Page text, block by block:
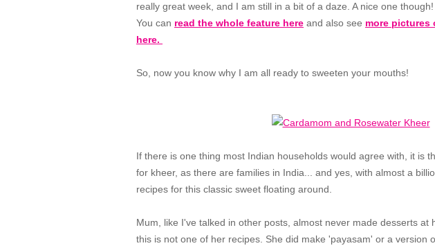
really great week, and I am still in a bit of a daze. A nice one though!
You can read the whole feature here and also see more pictures
here.
So, now you know why I am all ready to sweeten your mouths!
If there is one thing most Indian households would agree with, it is
for kheer, as there are families in India... and yes, with almost a
recipes for this classic sweet floating around.
Mum, like I've talked in other posts, almost never made desserts at
this is not one of her recipes. She did make 'payasam' or a version